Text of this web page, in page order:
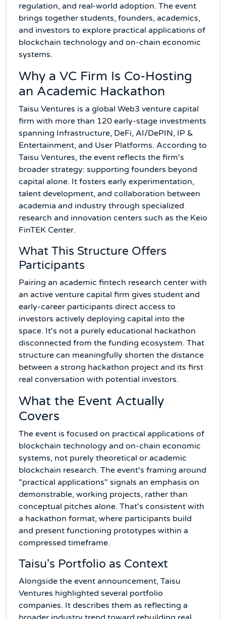
regulation, and real-world adoption. The event
brings together students, founders, academics,
and investors to explore practical applications of
blockchain technology and on-chain economic
systems.
Why a VC Firm Is Co-Hosting
an Academic Hackathon
Taisu Ventures is a global Web3 venture capital
firm with more than 120 early-stage investments
spanning Infrastructure, DeFi, AI/DePIN, IP &
Entertainment, and User Platforms. According to
Taisu Ventures, the event reflects the firm's
broader strategy: supporting founders beyond
capital alone. It fosters early experimentation,
talent development, and collaboration between
academia and industry through specialized
research and innovation centers such as the Keio
FinTEK Center.
What This Structure Offers
Participants
Pairing an academic fintech research center with
an active venture capital firm gives student and
early-career participants direct access to
investors actively deploying capital into the
space. It's not a purely educational hackathon
disconnected from the funding ecosystem. That
structure can meaningfully shorten the distance
between a strong hackathon project and its first
real conversation with potential investors.
What the Event Actually
Covers
The event is focused on practical applications of
blockchain technology and on-chain economic
systems, not purely theoretical or academic
blockchain research. The event's framing around
"practical applications" signals an emphasis on
demonstrable, working projects, rather than
conceptual pitches alone. That's consistent with
a hackathon format, where participants build
and present functioning prototypes within a
compressed timeframe.
Taisu's Portfolio as Context
Alongside the event announcement, Taisu
Ventures highlighted several portfolio
companies. It describes them as reflecting a